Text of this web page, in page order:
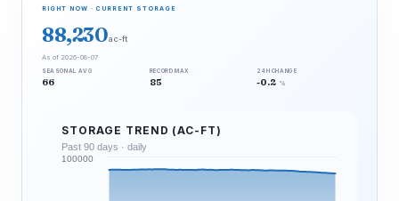
RIGHT NOW · CURRENT STORAGE
88,230ac-ft
As of 2026-08-07
SEASONAL AVG
66
RECORD MAX
85
24H CHANGE
-0.2 %
STORAGE TREND (AC-FT)
100000
Past 90 days · daily